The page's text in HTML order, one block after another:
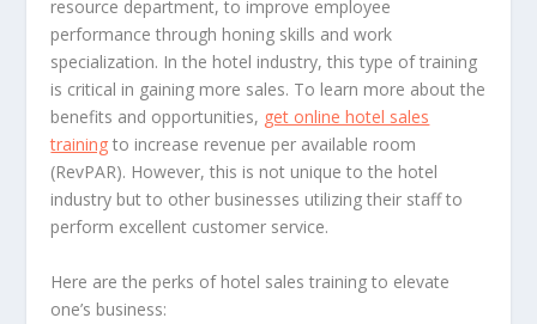
resource department, to improve employee
performance through honing skills and work
specialization. In the hotel industry, this type of training
is critical in gaining more sales. To learn more about the
benefits and opportunities, get online hotel sales
training to increase revenue per available room
(RevPAR). However, this is not unique to the hotel
industry but to other businesses utilizing their staff to
perform excellent customer service.
Here are the perks of hotel sales training to elevate
one’s business: